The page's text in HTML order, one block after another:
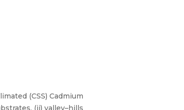
(CSS) Cadmium
(ii) valley–hills